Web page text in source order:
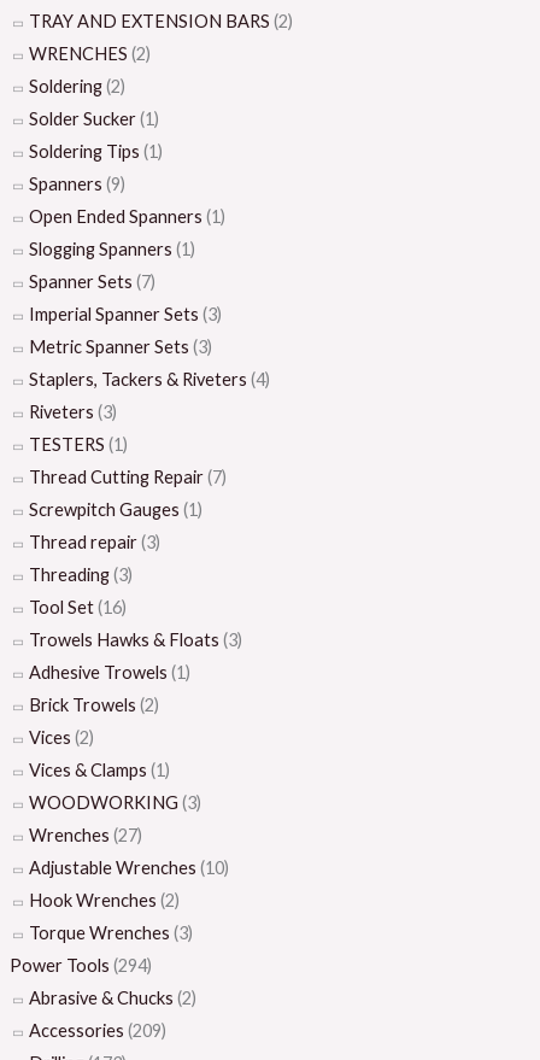
TRAY AND EXTENSION BARS (2)
WRENCHES (2)
Soldering(2)
Solder Sucker(1)
Soldering Tips (1)
Spanners (9)
Open Ended Spanners (1)
Slogging Spanners (1)
Spanner Sets (7)
Imperial Spanner Sets (3)
Metric Spanner Sets (3)
Staplers, Tackers & Riveters (4)
Riveters (3)
TESTERS (1)
Thread Cutting Repair(7)
Screwpitch Gauges (1)
Thread repair(3)
Threading(3)
Tool Set(16)
Trowels Hawks & Floats (3)
Adhesive Trowels (1)
Brick Trowels (2)
Vices (2)
Vices & Clamps (1)
WOODWORKING (3)
Wrenches (27)
Adjustable Wrenches (10)
Hook Wrenches (2)
Torque Wrenches (3)
Power Tools (294)
Abrasive & Chucks (2)
Accessories (209)